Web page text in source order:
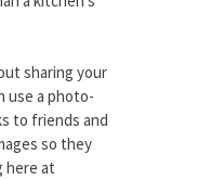
sharing your
use a photo-
to friends and
so they
here at